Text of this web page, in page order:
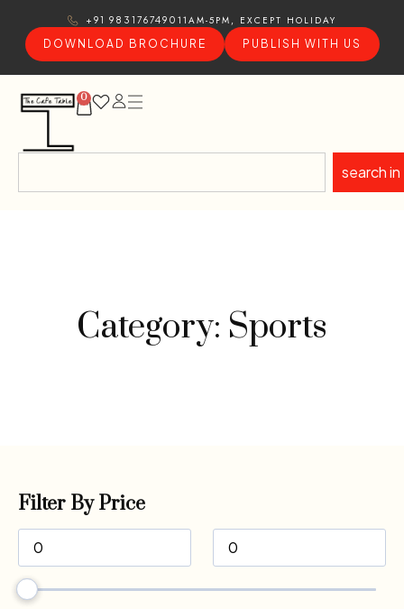
+91 9831767490 11AM-5PM, EXCEPT HOLIDAY
DOWNLOAD BROCHURE
PUBLISH WITH US
0
search in
Category: Sports
Filter By Price